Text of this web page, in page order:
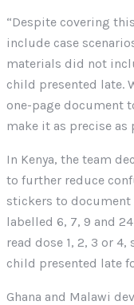
“Despite covering
include case
materials did not
child presented late.
one-page document
make it as precise as
In Kenya, the team
to further reduce
stickers to
labelled 6, 7, 9 and
read dose 1, 2, 3 or 4,
child presented late
Ghana and Malawi